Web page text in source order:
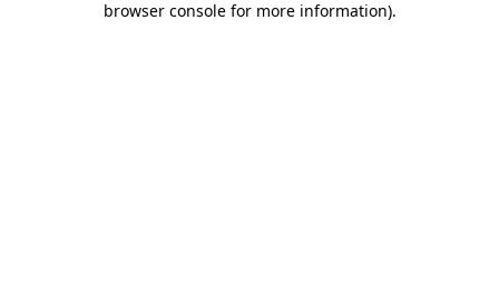
browser console for more information).